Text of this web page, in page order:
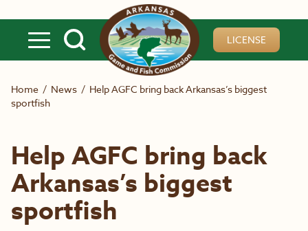
LICENSE
Home / News / Help AGFC bring back Arkansas’s biggest
sportfish
Help AGFC bring back
Arkansas’s biggest
sportfish